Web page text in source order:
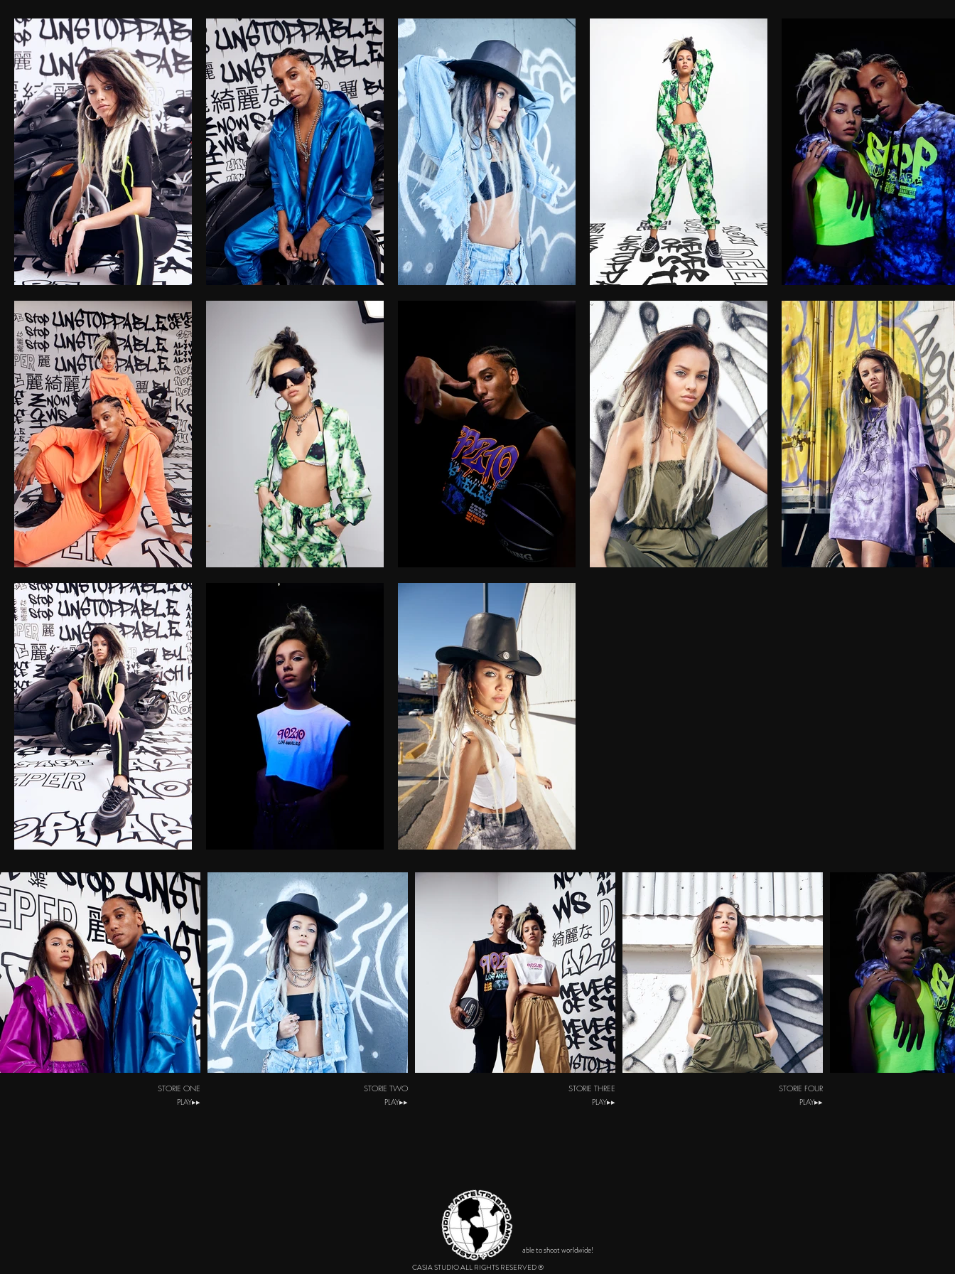
STORIE ONE
PLAY▸▸
STORIE TWO
PLAY▸▸
STORIE THREE
PLAY▸▸
STORIE FOUR
PLAY▸▸
CASIA STUDIO ALL RIGHTS RESERVED ®
able to shoot worldwide!